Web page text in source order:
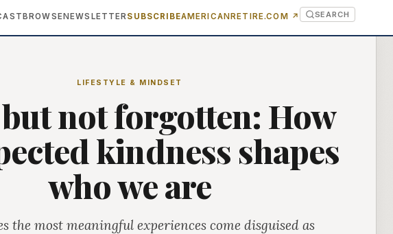
BROWSE NEWSLETTERSUBSCRIBEAMERICANRETIRE.COM ↗ (OPENS IN NEW TAB)
SEARCH
LIFESTYLE & MINDSET
not forgotten: How
kindness shapes
who we are
the most meaningful experiences come disguised as